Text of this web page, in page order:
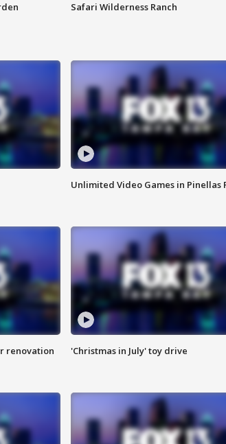
Safari Wilderness Ranch
Unlimited Video Games in Pinellas
renovation 'Christmas in July' toy drive